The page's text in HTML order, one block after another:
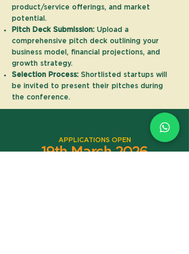
product/service offerings, and market
potential.
Pitch Deck Submission: Upload a
comprehensive pitch deck outlining your
business model, financial projections, and
growth strategy.
Selection Process: Shortlisted startups will
be invited to present their pitches during
the conference.
APPLICATIONS OPEN
19th March 2026